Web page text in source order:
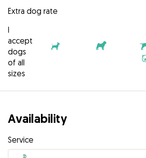
Extra dog rate
I
accept
dogs
of all
sizes
Availability
Service